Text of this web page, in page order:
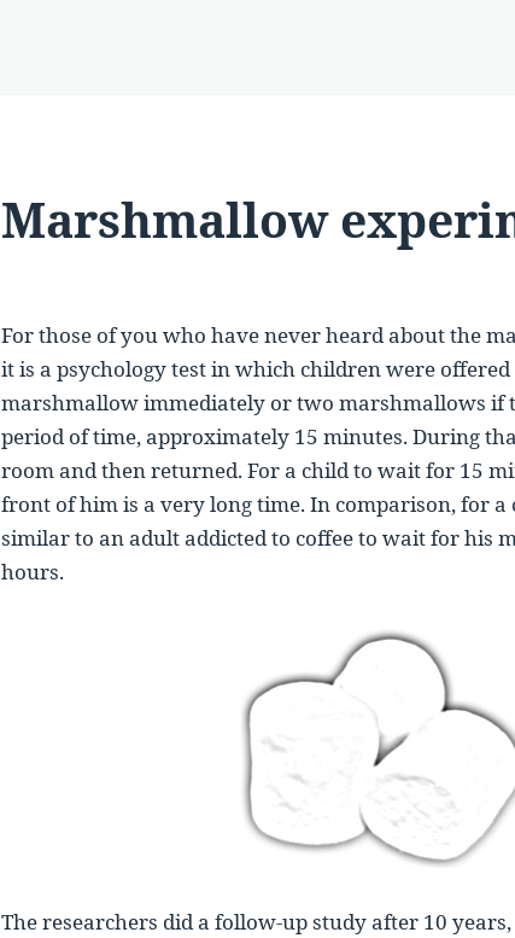
Marshmallow
For those of you who have never heard about the
it is a psychology test in which children were offered
marshmallow immediately or two marshmallows if
period of time, approximately 15 minutes. During
room and then returned. For a child to wait for 15
front of him is a very long time. In comparison, for
similar to an adult addicted to coffee to wait for his
hours.
The researchers did a follow-up study after 10 years,